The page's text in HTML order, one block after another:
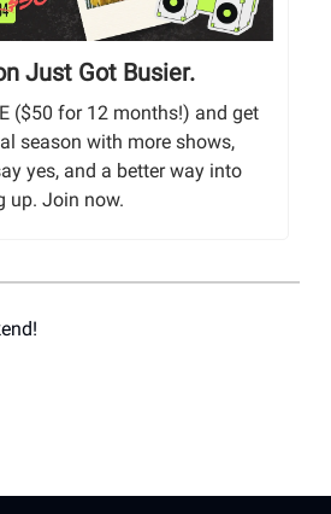
Just Got Busier.
($50 for 12 months!) and get
season with more shows,
yes, and a better way into
up. Join now.